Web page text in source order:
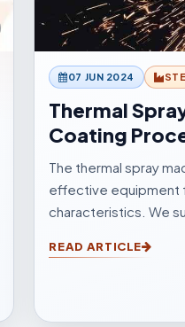
07 JUN 2024
Thermal
Coating
The thermal spray
effective equipment
characteristics. We
surfacings and all
READ ARTICLE